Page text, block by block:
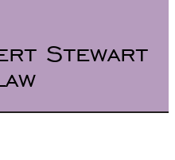
Stewart